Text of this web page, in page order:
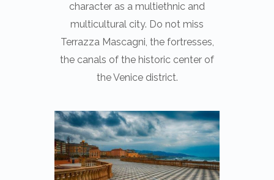
character as a multiethnic and
multicultural city. Do not miss
Terrazza Mascagni, the fortresses,
the canals of the historic center of
the Venice district.